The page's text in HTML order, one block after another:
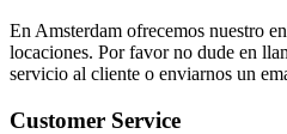
En Amsterdam ofrecemos nuestro
locaciones. Por favor no dude en
servicio al cliente o enviarnos un
Customer Service